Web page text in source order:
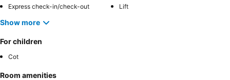
Express check-in/check-out
Lift
Show more
For children
Cot
Room amenities